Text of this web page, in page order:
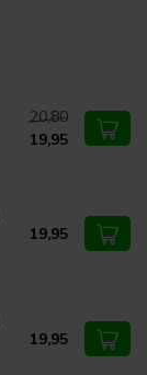
20,80
19,95
19,95
19,95